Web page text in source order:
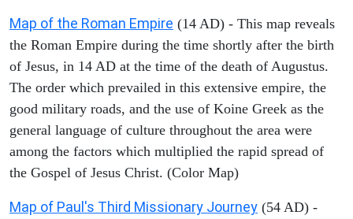
Map of the Roman Empire (14 AD) - This map reveals
the Roman Empire during the time shortly after the birth
of Jesus, in 14 AD at the time of the death of Augustus.
The order which prevailed in this extensive empire, the
good military roads, and the use of Koine Greek as the
general language of culture throughout the area were
among the factors which multiplied the rapid spread of
the Gospel of Jesus Christ. (Color Map)
Map of Paul's Third Missionary Journey (54 AD) -